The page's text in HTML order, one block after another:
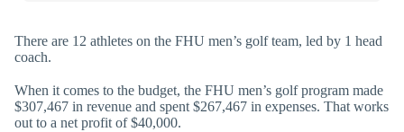
There are 12 athletes on the FHU men’s golf team, led by 1 head
coach.
When it comes to the budget, the FHU men’s golf program made
$307,467 in revenue and spent $267,467 in expenses. That works
out to a net profit of $40,000.